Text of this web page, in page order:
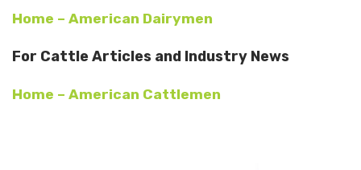
Home – American Dairymen
For Cattle Articles and Industry News
Home – American Cattlemen